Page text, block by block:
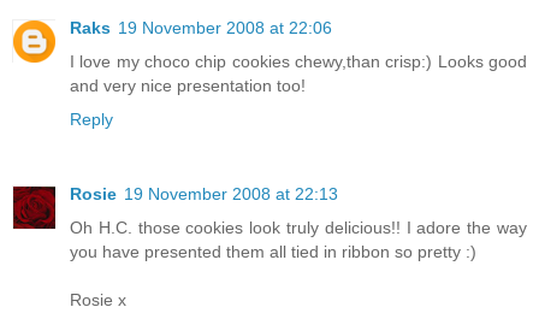
Raks 19 November 2008 at 22:06
I love my choco chip cookies chewy,than crisp:) Looks good
and very nice presentation too!
Reply
Rosie 19 November 2008 at 22:13
Oh H.C. those cookies look truly delicious!! I adore the way
you have presented them all tied in ribbon so pretty :)
Rosie x